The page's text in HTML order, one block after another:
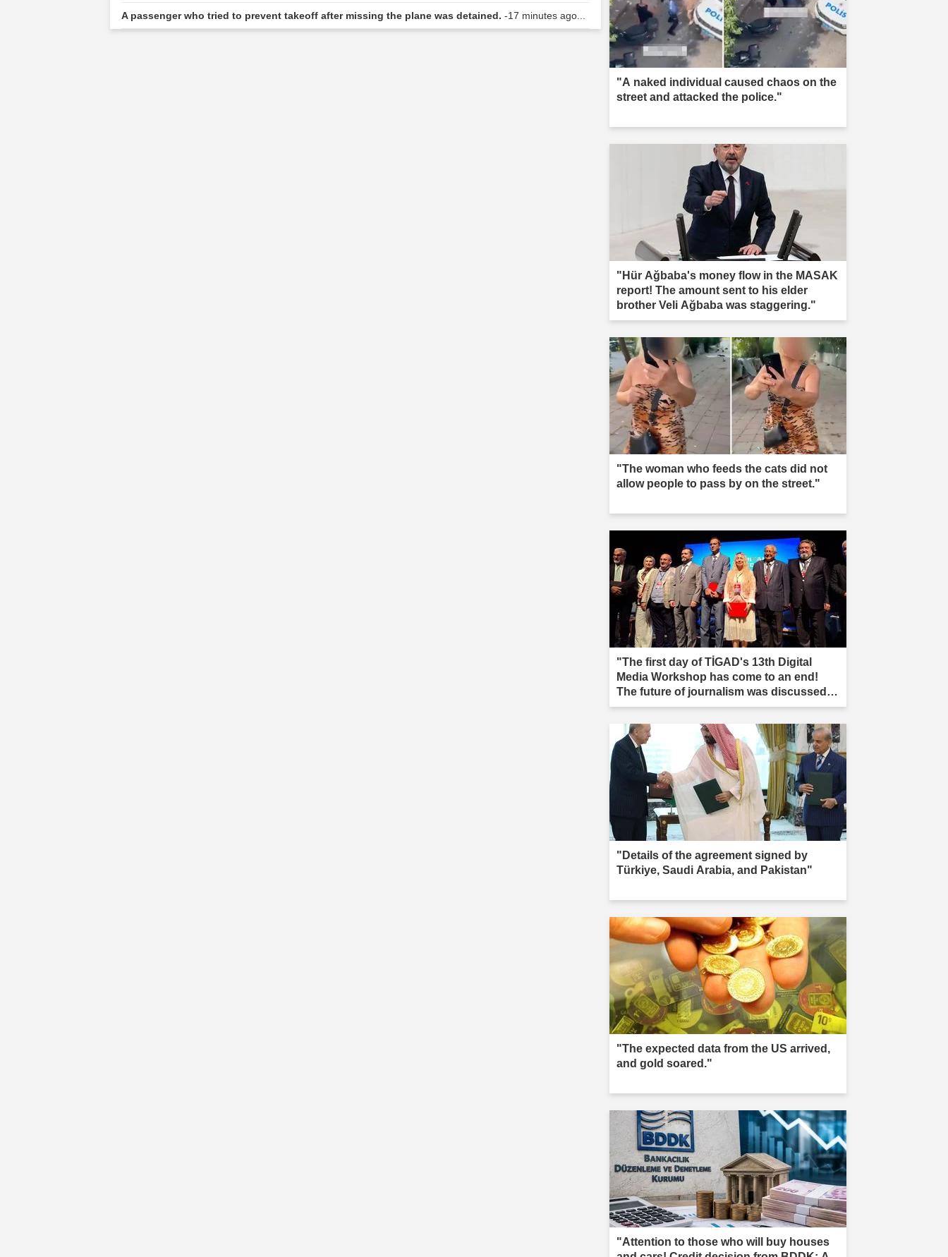
A passenger who tried to prevent takeoff after missing the plane was detained. -17 minutes ago...
"A naked individual caused chaos on the
street and attacked the police."
"Hür Ağbaba's money flow in the MASAK
report! The amount sent to his elder
brother Veli Ağbaba was staggering."
"The woman who feeds the cats did not
allow people to pass by on the street."
"The first day of TİGAD's 13th Digital
Media Workshop has come to an end!
The future of journalism was discussed in
Iğdır."
"Details of the agreement signed by
Türkiye, Saudi Arabia, and Pakistan"
"The expected data from the US arrived,
and gold soared."
"Attention to those who will buy houses